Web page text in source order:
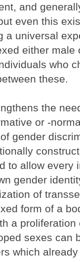
and
even this
a universal
either male
who
these.
the
or -
gender
to allow every
gender
of
form of a
a
sexes can
which